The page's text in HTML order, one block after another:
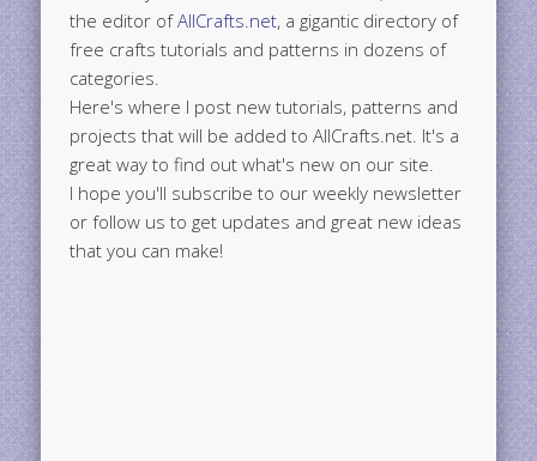
the editor ofAllCrafts.net, a gigantic directory of
free crafts tutorials and patterns in dozens of
categories.
Here's where I post new tutorials, patterns and
projects that will be added to AllCrafts.net. It's a
great way to find out what's new on our site.
I hope you'll subscribe to our weekly newsletter
or follow us to get updates and great new ideas
that you can make!